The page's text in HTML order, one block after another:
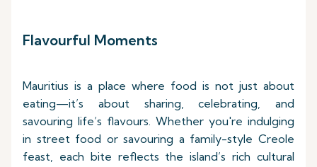
Flavourful Moments
Mauritius is a place where food is not just about
eating—it’s about sharing, celebrating, and
savouring life’s flavours. Whether you're indulging
in street food or savouring a family-style Creole
feast, each bite reflects the island’s rich cultural